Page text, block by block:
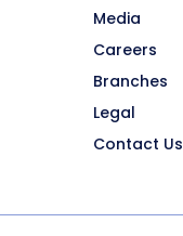
Media
Careers
Branches
Legal
Contact Us